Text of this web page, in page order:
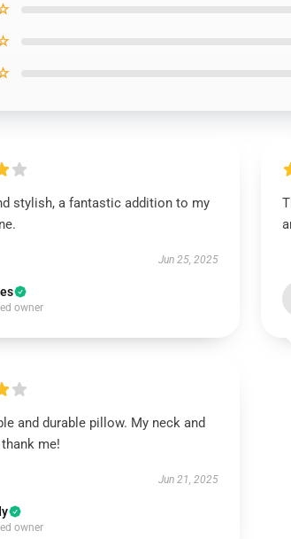
stylish, a fantastic addition to my
Jun 25, 2025
owner
and durable pillow. My neck and
me!
Jun 21, 2025
owner